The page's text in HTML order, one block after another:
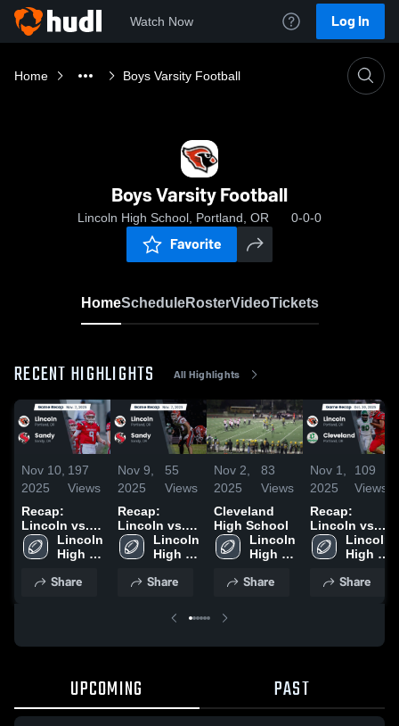
Watch Now Log In
Home Boys Varsity Football
Boys Varsity Football
Lincoln High School, Portland, OR 0-0-0
Favorite
HomeScheduleRosterVideoTickets
RECENT HIGHLIGHTS All Highlights
Nov 10,
2025
197
Views
Recap:
Lincoln vs.
Sandy 2025
Lincoln
High
Share
Nov 9,
2025
55
Views
Recap:
Lincoln vs.
Sandy 2025
Lincoln
High
Share
Nov 2,
2025
83
Views
Cleveland
High School
Lincoln
High
Share
Nov 1,
2025
109
Views
Recap:
Lincoln vs.
Cleveland
2025
Lincoln
High
Share
UPCOMING PAST